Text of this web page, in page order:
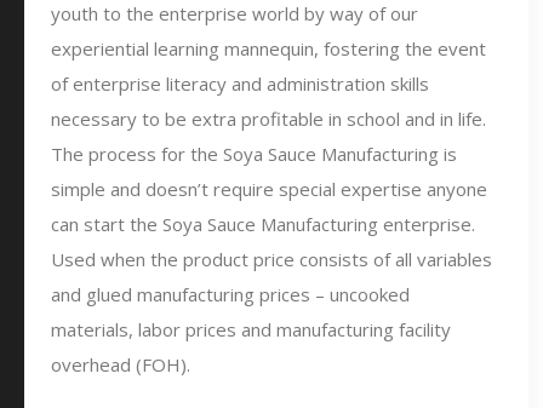
youth to the enterprise world by way of our
experiential learning mannequin, fostering the event
of enterprise literacy and administration skills
necessary to be extra profitable in school and in life.
The process for the Soya Sauce Manufacturing is
simple and doesn’t require special expertise anyone
can start the Soya Sauce Manufacturing enterprise.
Used when the product price consists of all variables
and glued manufacturing prices – uncooked
materials, labor prices and manufacturing facility
overhead (FOH).